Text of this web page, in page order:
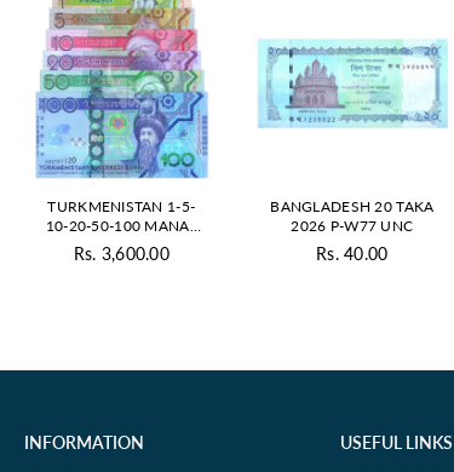
TURKMENISTAN 1-5-
10-20-50-100 MANAT
2020 UNC SET
Regular
Rs. 3,600.00
BANGLADESH 20 TAKA
2026 P-W77 UNC
Regular
Rs. 40.00
INFORMATION USEFUL LINKS